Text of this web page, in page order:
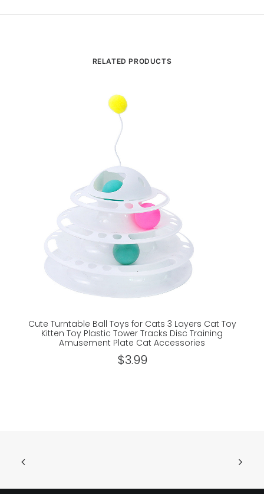
RELATED PRODUCTS
Cute Turntable Ball Toys for Cats 3 Layers Cat Toy
Kitten Toy Plastic Tower Tracks Disc Training
Amusement Plate Cat Accessories
$3.99